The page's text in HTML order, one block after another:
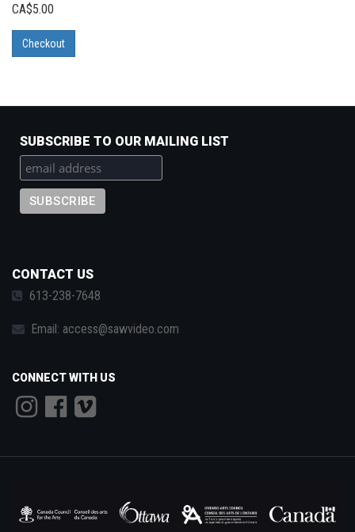
CA$5.00
Checkout
SUBSCRIBE TO OUR MAILING LIST
CONTACT US
613-238-7648
Email: access@sawvideo.com
CONNECT WITH US